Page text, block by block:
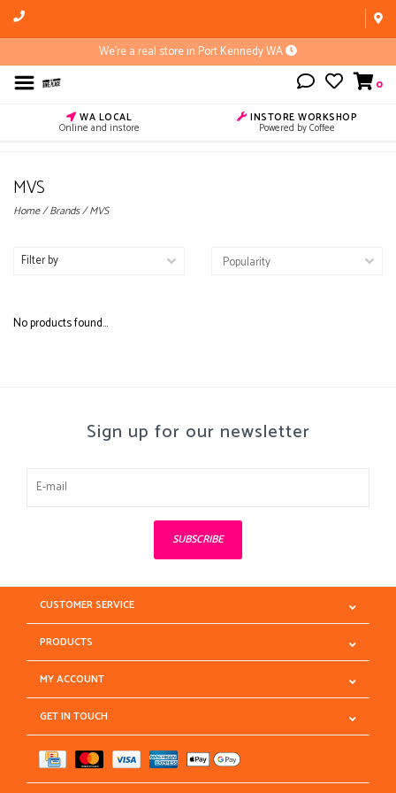
We're a real store in Port Kennedy WA
0
WA LOCAL
Online and instore
INSTORE WORKSHOP
Powered by Coffee
MVS
Home/Brands/MVS
Filter by
No products found...
Sign up for our newsletter
SUBSCRIBE
CUSTOMER SERVICE
PRODUCTS
MY ACCOUNT
GET IN TOUCH